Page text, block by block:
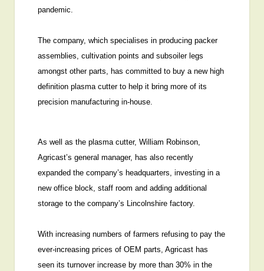
pandemic.
The company, which specialises in producing packer
assemblies, cultivation points and subsoiler legs
amongst other parts, has committed to buy a new high
definition plasma cutter to help it bring more of its
precision manufacturing in-house.
As well as the plasma cutter, William Robinson,
Agricast’s general manager, has also recently
expanded the company’s headquarters, investing in a
new office block, staff room and adding additional
storage to the company’s Lincolnshire factory.
With increasing numbers of farmers refusing to pay the
ever-increasing prices of OEM parts, Agricast has
seen its turnover increase by more than 30% in the